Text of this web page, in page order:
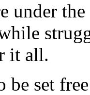
under
it all.
be set